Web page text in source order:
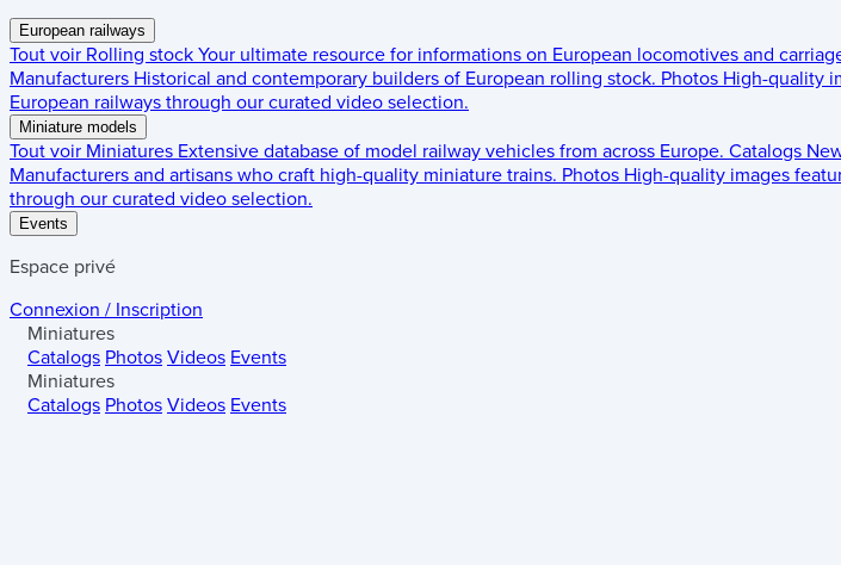
European railways
Tout voir Rolling stock Your ultimate resource for informations on European locomotives and
Manufacturers Historical and contemporary builders of European rolling stock. Photos High-quality
European railways through our curated video selection.
Miniature models
Tout voir Miniatures Extensive database of model railway vehicles from across Europe. Catalogs
Manufacturers and artisans who craft high-quality miniature trains. Photos High-quality images
through our curated video selection.
Events
Espace privé
Connexion / Inscription
Miniatures
Catalogs Photos Videos Events
Miniatures
Catalogs Photos Videos Events